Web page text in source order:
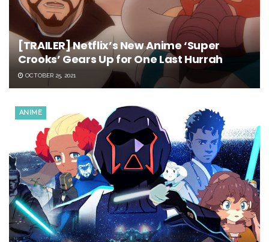
[TRAILER] Netflix’s New Anime ‘Super
Crooks’ Gears Up for One Last Hurrah
OCTOBER 25, 2021
ANIME